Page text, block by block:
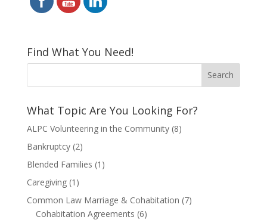
Find What You Need!
What Topic Are You Looking For?
ALPC Volunteering in the Community(8)
Bankruptcy(2)
Blended Families (1)
Caregiving(1)
Common Law Marriage & Cohabitation (7)
Cohabitation Agreements (6)